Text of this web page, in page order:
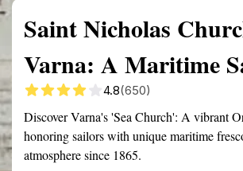
Saint Nicholas
Varna: A Maritime
4.8(650)
Discover Varna's 'Sea Church': A vibrant
honoring sailors with unique maritime
atmosphere since 1865.